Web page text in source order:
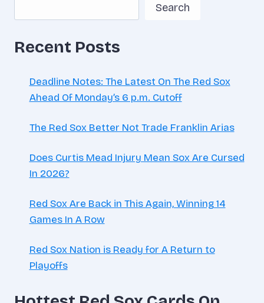
Search
Recent Posts
Deadline Notes: The Latest On The Red Sox
Ahead Of Monday’s 6 p.m. Cutoff
The Red Sox Better Not Trade Franklin Arias
Does Curtis Mead Injury Mean Sox Are Cursed
In 2026?
Red Sox Are Back in This Again, Winning 14
Games In A Row
Red Sox Nation is Ready for A Return to
Playoffs